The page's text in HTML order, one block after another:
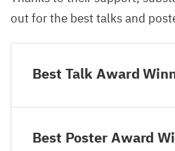
out for the best talks and
Best Talk Award
Best Poster Award